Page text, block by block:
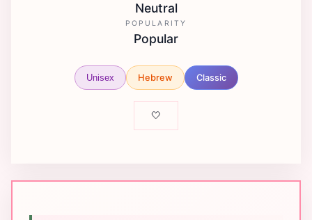
Neutral
POPULARITY
Popular
Unisex Hebrew Classic
🤍